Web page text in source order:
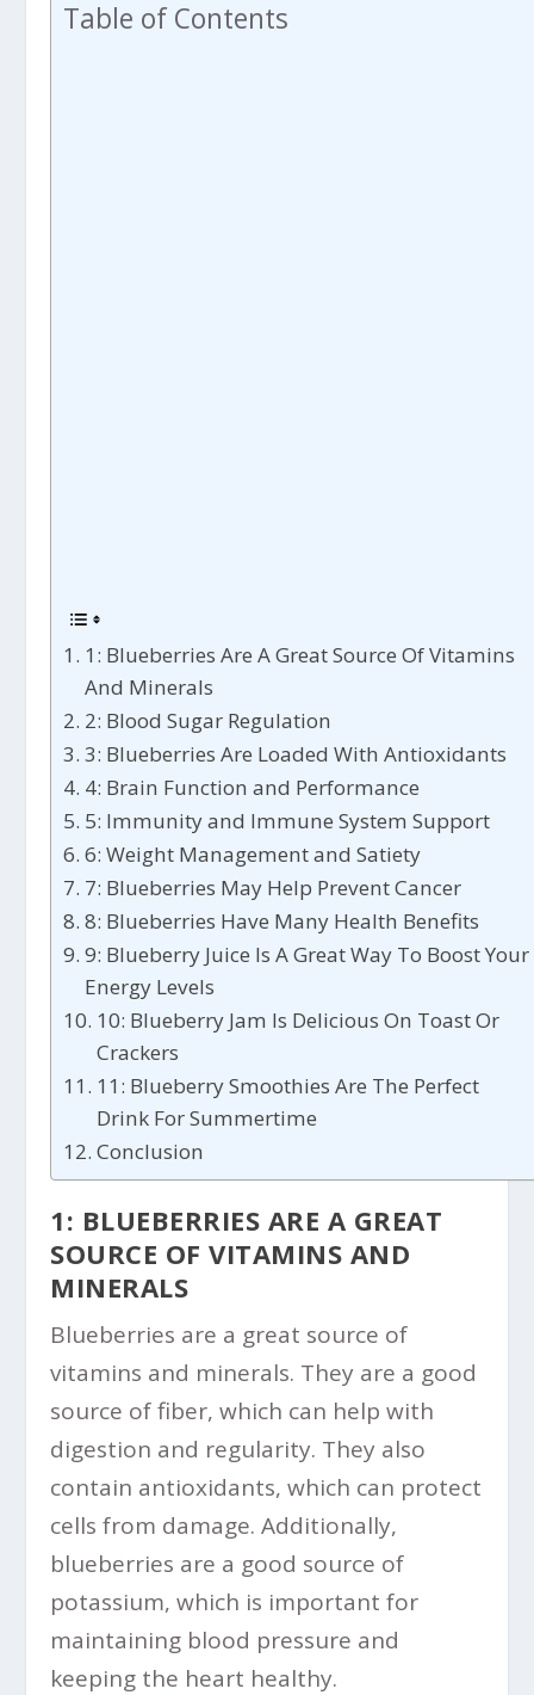
Table of Contents
1: Blueberries Are A Great Source Of Vitamins
And Minerals
2: Blood Sugar Regulation
3: Blueberries Are Loaded With Antioxidants
4: Brain Function and Performance
5: Immunity and Immune System Support
6: Weight Management and Satiety
7: Blueberries May Help Prevent Cancer
8: Blueberries Have Many Health Benefits
9: Blueberry Juice Is A Great Way To Boost Your
Energy Levels
10: Blueberry Jam Is Delicious On Toast Or
Crackers
11: Blueberry Smoothies Are The Perfect
Drink For Summertime
Conclusion
1: BLUEBERRIES ARE A GREAT
SOURCE OF VITAMINS AND
MINERALS
Blueberries are a great source of
vitamins and minerals. They are a good
source of fiber, which can help with
digestion and regularity. They also
contain antioxidants, which can protect
cells from damage. Additionally,
blueberries are a good source of
potassium, which is important for
maintaining blood pressure and
keeping the heart healthy.